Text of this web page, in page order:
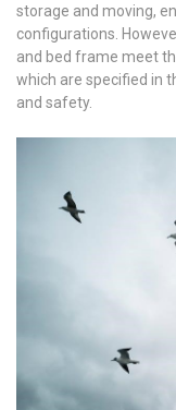
storage and moving,
configurations.
and bed frame meet
which are specified in
and safety.